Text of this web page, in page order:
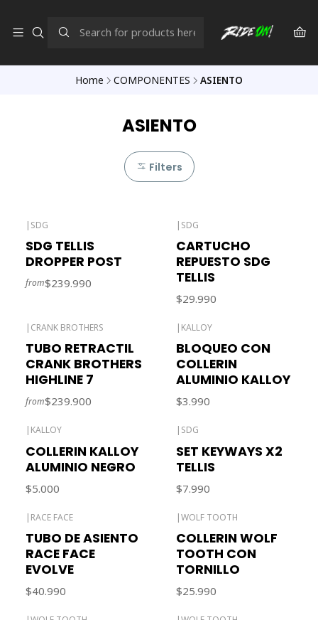
Home COMPONENTES ASIENTO
ASIENTO
Filters
| SDG
SDG TELLIS
DROPPER POST
from$239.990
| SDG
CARTUCHO
REPUESTO SDG
TELLIS
$29.990
| CRANK BROTHERS
TUBO RETRACTIL
CRANK BROTHERS
HIGHLINE 7
from$239.900
| KALLOY
BLOQUEO CON
COLLERIN
ALUMINIO KALLOY
$3.990
| KALLOY
COLLERIN KALLOY
ALUMINIO NEGRO
$5.000
| SDG
SET KEYWAYS X2
TELLIS
$7.990
| RACE FACE
TUBO DE ASIENTO
RACE FACE
EVOLVE
$40.990
|WOLF TOOTH
COLLERIN WOLF
TOOTH CON
TORNILLO
$25.990